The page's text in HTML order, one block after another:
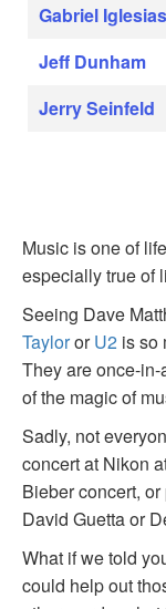
Gabriel Iglesias
Jeff Dunham
Jerry Seinfeld
Music is one of
especially true of
Seeing Dave
TaylororU2 is so
They are once-
of the magic of
Sadly, not
concert at Nikon
Bieber concert,
David Guetta or
What if we told
could help out